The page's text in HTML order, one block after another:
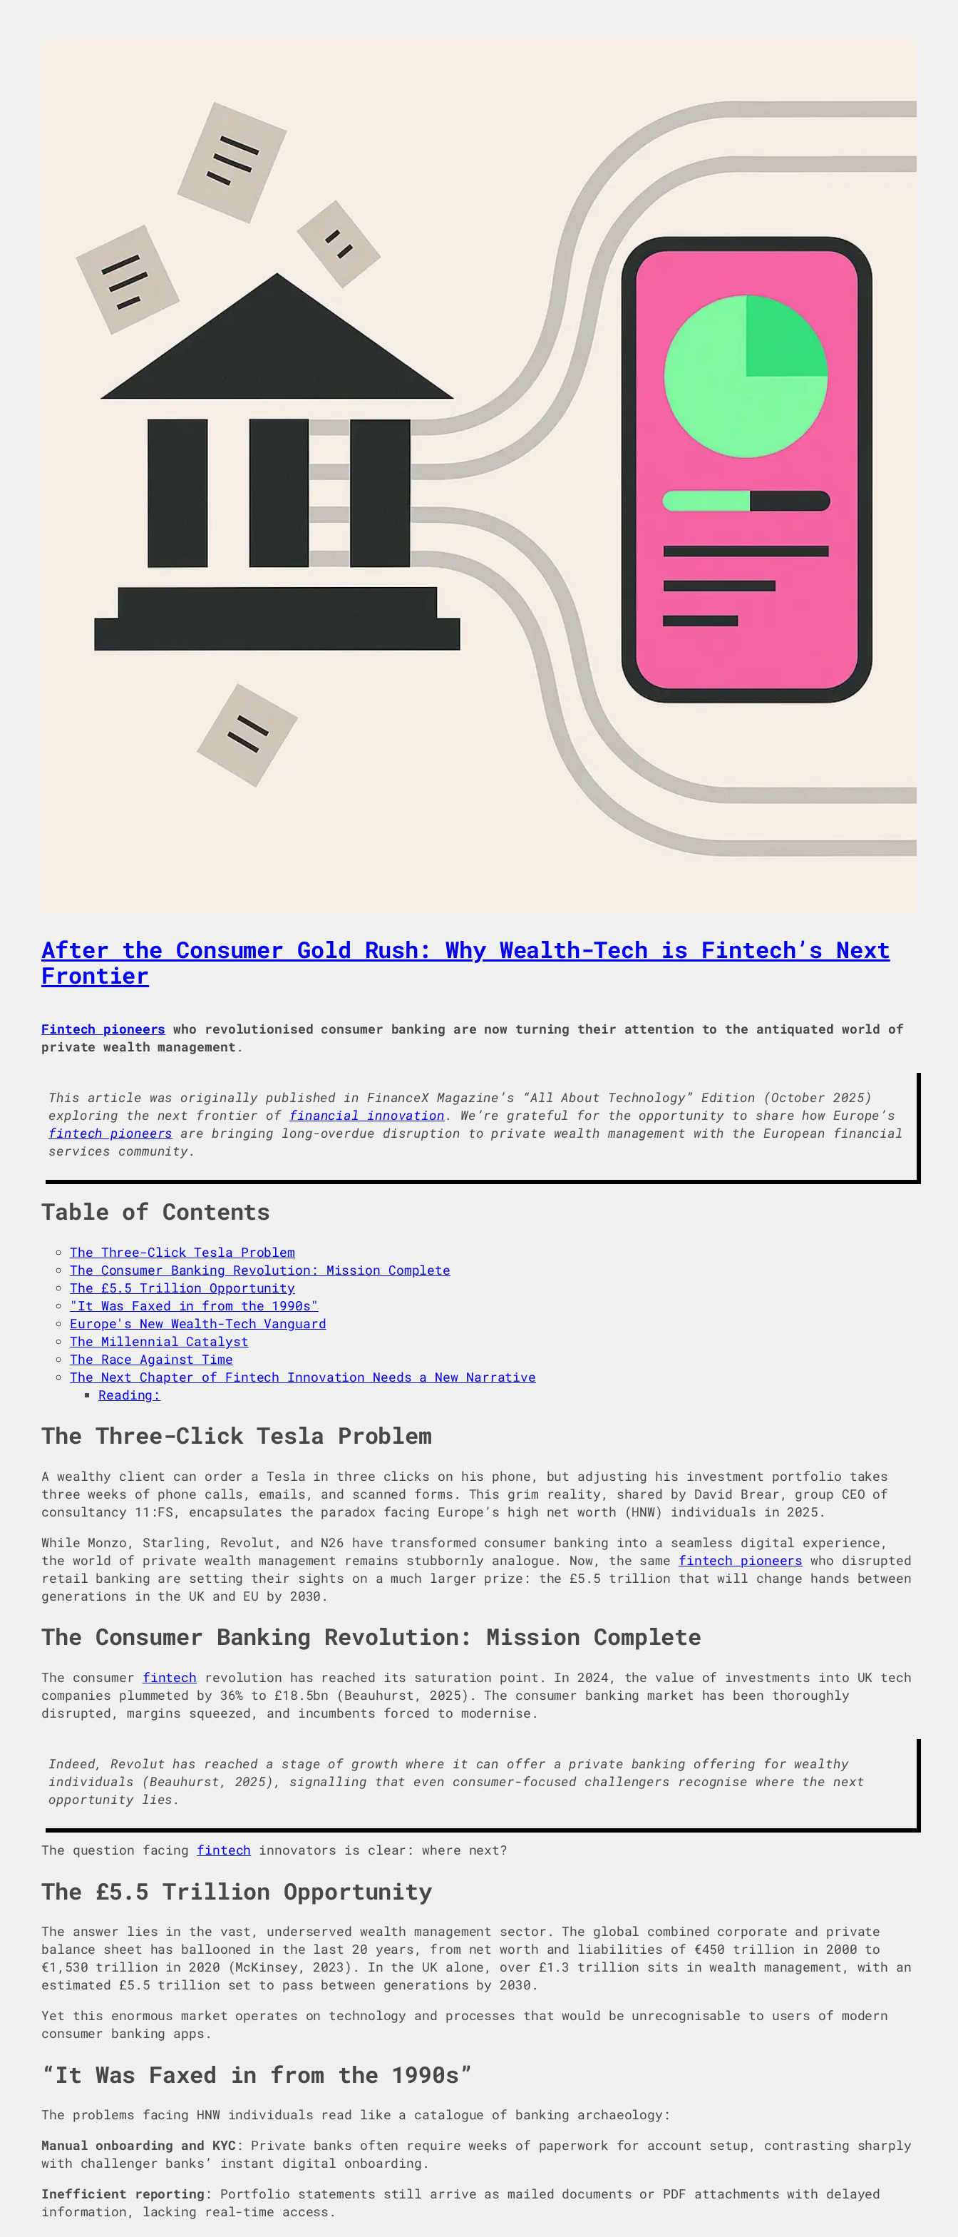
After the Consumer Gold Rush: Why Wealth-Tech is Fintech’s Next
Frontier
Fintech pioneers who revolutionised consumer banking are now turning their attention to the antiquated world of
private wealth management .
This article was originally published in FinanceX Magazine’s “All About Technology” Edition (October 2025)
exploring the next frontier of financial innovation. We’re grateful for the opportunity to share how Europe’s
fintech pioneers are bringing long-overdue disruption to private wealth management with the European financial
services community.
Table of Contents
The Three-Click Tesla Problem
The Consumer Banking Revolution: Mission Complete
The £5.5 Trillion Opportunity
"It Was Faxed in from the 1990s"
Europe's New Wealth-Tech Vanguard
The Millennial Catalyst
The Race Against Time
The Next Chapter of Fintech Innovation Needs a New Narrative
Reading:
The Three-Click Tesla Problem
A wealthy client can order a Tesla in three clicks on his phone, but adjusting his investment portfolio takes
three weeks of phone calls, emails, and scanned forms. This grim reality, shared by David Brear, group CEO of
consultancy 11:FS, encapsulates the paradox facing Europe’s high net worth (HNW) individuals in 2025.
While Monzo, Starling, Revolut, and N26 have transformed consumer banking into a seamless digital experience,
the world of private wealth management remains stubbornly analogue. Now, the same fintech pioneers who disrupted
retail banking are setting their sights on a much larger prize: the £5.5 trillion that will change hands between
generations in the UK and EU by 2030.
The Consumer Banking Revolution: Mission Complete
The consumer fintech revolution has reached its saturation point. In 2024, the value of investments into UK tech
companies plummeted by 36% to £18.5bn (Beauhurst, 2025). The consumer banking market has been thoroughly
disrupted, margins squeezed, and incumbents forced to modernise.
Indeed, Revolut has reached a stage of growth where it can offer a private banking offering for wealthy
individuals (Beauhurst, 2025), signalling that even consumer-focused challengers recognise where the next
opportunity lies.
The question facing fintech innovators is clear: where next?
The £5.5 Trillion Opportunity
The answer lies in the vast, underserved wealth management sector. The global combined corporate and private
balance sheet has ballooned in the last 20 years, from net worth and liabilities of €450 trillion in 2000 to
€1,530 trillion in 2020 (McKinsey, 2023). In the UK alone, over £1.3 trillion sits in wealth management, with an
estimated £5.5 trillion set to pass between generations by 2030.
Yet this enormous market operates on technology and processes that would be unrecognisable to users of modern
consumer banking apps.
“It Was Faxed in from the 1990s”
The problems facing HNW individuals read like a catalogue of banking archaeology:
Manual onboarding and KYC : Private banks often require weeks of paperwork for account setup, contrasting sharply
with challenger banks’ instant digital onboarding.
Inefficient reporting : Portfolio statements still arrive as mailed documents or PDF attachments with delayed
information, lacking real-time access.